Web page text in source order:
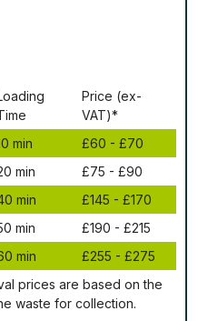
Рrісе (ex-
VAT)*
mіn
£60 - £70
mіn
£75 - £90
mіn
£145 - £170
mіn
£190 - £215
mіn
£255 - £275
рrісеѕ аrе bаѕеd оn thе
waste fоr соllесtіоn.